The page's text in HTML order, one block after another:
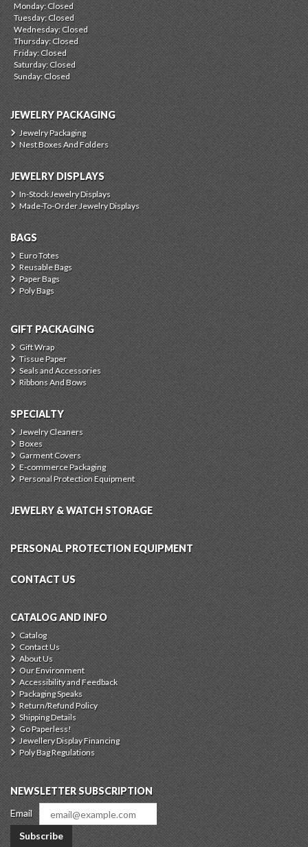
Monday: Closed
Tuesday: Closed
Wednesday: Closed
Thursday: Closed
Friday: Closed
Saturday: Closed
Sunday: Closed
JEWELRY PACKAGING
Jewelry Packaging
Nest Boxes And Folders
JEWELRY DISPLAYS
In-Stock Jewelry Displays
Made-To-Order Jewelry Displays
BAGS
Euro Totes
Reusable Bags
Paper Bags
Poly Bags
GIFT PACKAGING
Gift Wrap
Tissue Paper
Seals and Accessories
Ribbons And Bows
SPECIALTY
Jewelry Cleaners
Boxes
Garment Covers
E-commerce Packaging
Personal Protection Equipment
JEWELRY & WATCH STORAGE
PERSONAL PROTECTION EQUIPMENT
CONTACT US
CATALOG AND INFO
Catalog
Contact Us
About Us
Our Environment
Accessibility and Feedback
Packaging Speaks
Return/Refund Policy
Shipping Details
Go Paperless!
Jewellery Display Financing
Poly Bag Regulations
NEWSLETTER SUBSCRIPTION
Email
Subscribe